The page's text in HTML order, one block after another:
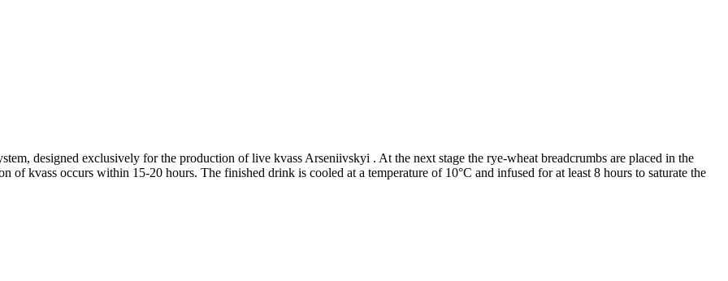
designed exclusively for the production of live kvass Arseniivskyi . At the next stage the rye-wheat breadcrumbs are placed in the
of kvass occurs within 15-20 hours. The finished drink is cooled at a temperature of 10°C and infused for at least 8 hours to saturate the